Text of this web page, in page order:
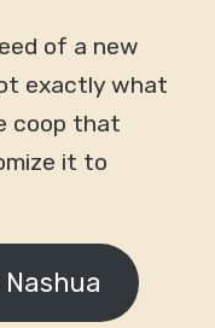
of a new
exactly what
coop that
it to